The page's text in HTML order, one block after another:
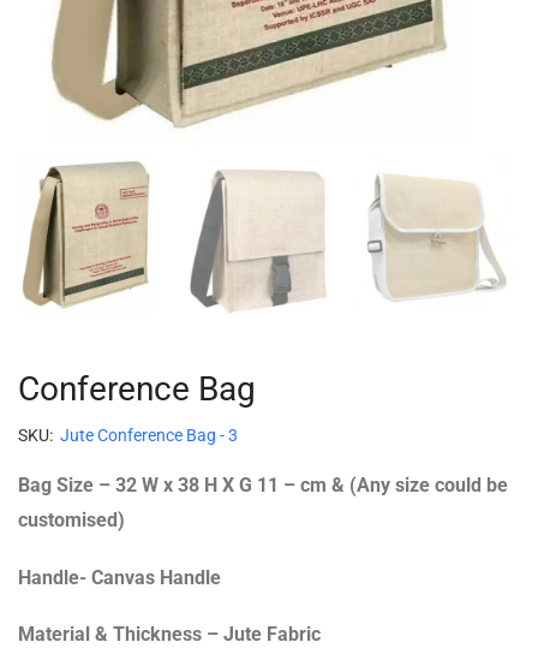
Conference Bag
SKU: Jute Conference Bag - 3
Bag Size – 32 W x 38 H X G 11 – cm & (Any size could be
customised)
Handle- Canvas Handle
Material & Thickness – Jute Fabric